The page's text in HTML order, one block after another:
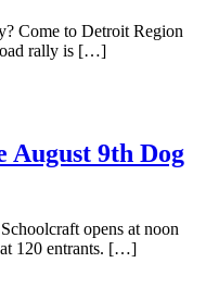
Come to Detroit Region
rally is […]
August 9th Dog
opens at noon
120 entrants. […]